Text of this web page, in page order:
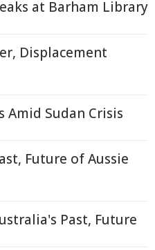
at Barham Library
Displacement
Amid Sudan Crisis
Future of Aussie
Past, Future